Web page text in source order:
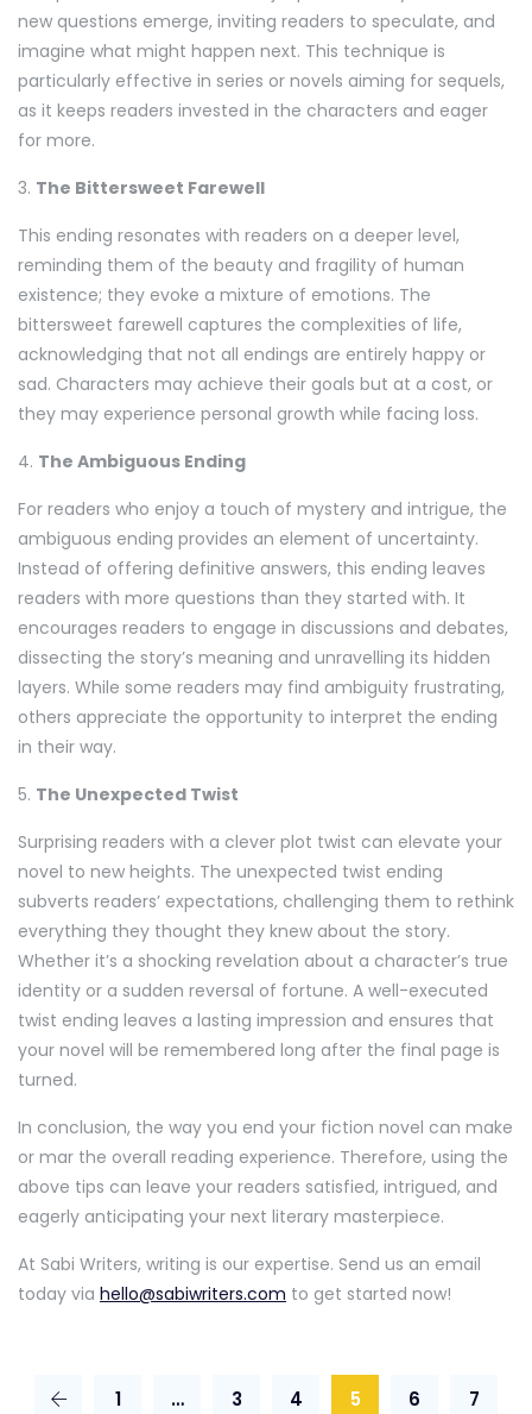
new questions emerge, inviting readers to speculate, and
imagine what might happen next. This technique is
particularly effective in series or novels aiming for sequels,
as it keeps readers invested in the characters and eager
for more.
3. The Bittersweet Farewell
This ending resonates with readers on a deeper level,
reminding them of the beauty and fragility of human
existence; they evoke a mixture of emotions. The
bittersweet farewell captures the complexities of life,
acknowledging that not all endings are entirely happy or
sad. Characters may achieve their goals but at a cost, or
they may experience personal growth while facing loss.
4. The Ambiguous Ending
For readers who enjoy a touch of mystery and intrigue, the
ambiguous ending provides an element of uncertainty.
Instead of offering definitive answers, this ending leaves
readers with more questions than they started with. It
encourages readers to engage in discussions and debates,
dissecting the story’s meaning and unravelling its hidden
layers. While some readers may find ambiguity frustrating,
others appreciate the opportunity to interpret the ending
in their way.
5. The Unexpected Twist
Surprising readers with a clever plot twist can elevate your
novel to new heights. The unexpected twist ending
subverts readers’ expectations, challenging them to rethink
everything they thought they knew about the story.
Whether it’s a shocking revelation about a character’s true
identity or a sudden reversal of fortune. A well-executed
twist ending leaves a lasting impression and ensures that
your novel will be remembered long after the final page is
turned.
In conclusion, the way you end your fiction novel can make
or mar the overall reading experience. Therefore, using the
above tips can leave your readers satisfied, intrigued, and
eagerly anticipating your next literary masterpiece.
At Sabi Writers, writing is our expertise. Send us an email
today via hello@sabiwriters.com to get started now!
1 … 3 4 5 6
7